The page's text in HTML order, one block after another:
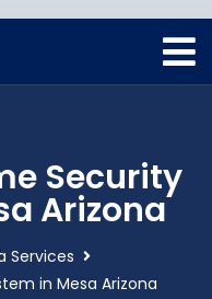
Security
Arizona
Services
in Mesa Arizona